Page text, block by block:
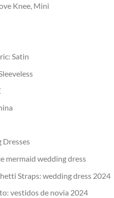
Knee, Mini
Satin
Dresses
mermaid wedding dress
Straps: wedding dress 2024
vestidos de novia 2024